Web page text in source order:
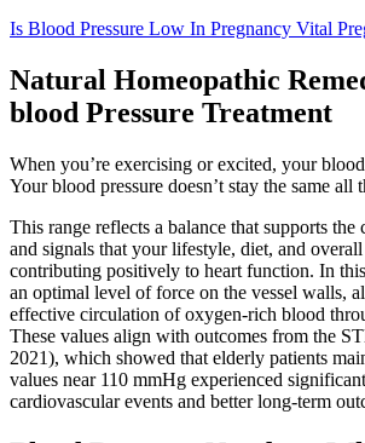
Is Blood Pressure Low In Pregnancy Vital
Natural Homeopathic
blood Pressure Treatment
When you’re exercising or excited, your
Your blood pressure doesn’t stay the same all
This range reflects a balance that supports the
and signals that your lifestyle, diet, and
contributing positively to heart function. In
an optimal level of force on the vessel walls,
effective circulation of oxygen-rich blood
These values align with outcomes from the
2021), which showed that elderly patients
values near 110 mmHg experienced
cardiovascular events and better long-term